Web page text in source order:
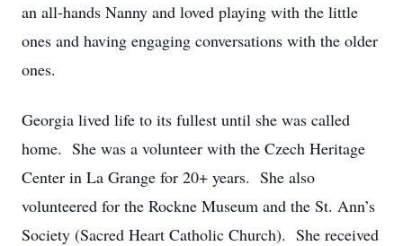
an all-hands Nanny and loved playing with the little
ones and having engaging conversations with the older
ones.
Georgia lived life to its fullest until she was called
home. She was a volunteer with the Czech Heritage
Center in La Grange for 20+ years. She also
volunteered for the Rockne Museum and the St. Ann’s
Society (Sacred Heart Catholic Church). She received